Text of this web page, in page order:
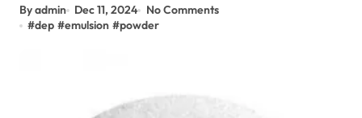
By admin Dec 11, 2024
No Comments
#dep #emulsion #powder